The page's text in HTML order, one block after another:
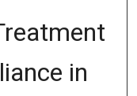
in